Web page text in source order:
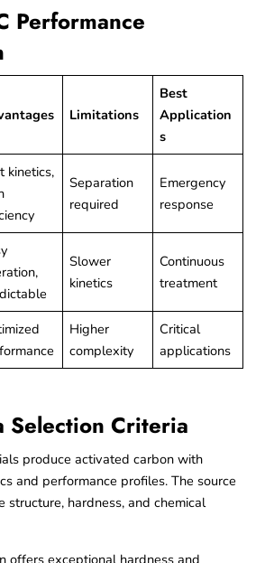
Performance
Limitations
Best
Application
s
kinetics,
Separation
required
Emergency
response
Slower
kinetics
Continuous
treatment
Higher
complexity
Critical
applications
Selection Criteria
produce activated carbon with
and performance profiles. The source
structure, hardness, and chemical
offers exceptional hardness and